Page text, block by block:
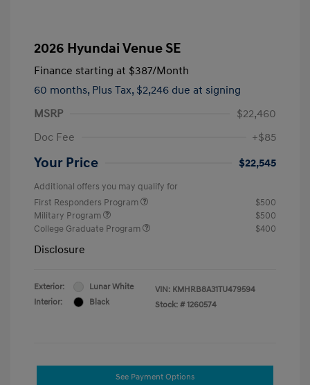
2026 Hyundai Venue SE
Finance starting at $387/Month
60 months, Plus Tax, $2,246 due at signing
MSRP
$22,460
Doc Fee
+$85
Your Price $22,545
Additional offers you may qualify for
First Responders Program
$500
Military Program
$500
College Graduate Program
$400
Disclosure
Exterior:
Lunar White
Interior:
Black
VIN: KMHRB8A31TU479594
Stock: # 1260574
See Payment Options